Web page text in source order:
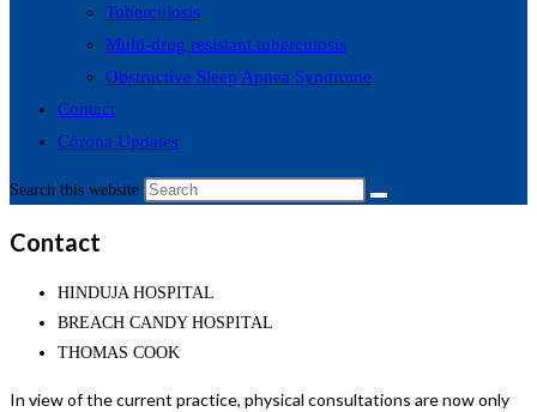
Tuberculosis
Multi-drug resistant tuberculosis
Obstructive Sleep Apnea Syndrome
Contact
Corona Updates
Search this website
Contact
HINDUJA HOSPITAL
BREACH CANDY HOSPITAL
THOMAS COOK
In view of the current practice, physical consultations are now only